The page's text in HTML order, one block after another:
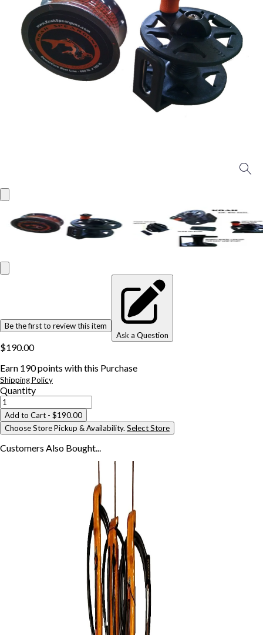
Be the first to review this item
Ask a Question
$190.00
Earn 190points with this Purchase
Shipping Policy
Quantity
Add to Cart - $190.00
Choose Store Pickup & Availability. Select Store
Customers Also Bought...